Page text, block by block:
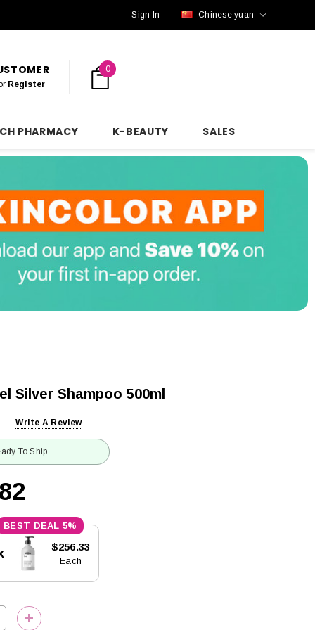
Sign In Chinese yuan
Register
0
PHARMACY K-BEAUTY SALES
Silver Shampoo 500ml
Write A Review
To Ship
5%
$256.33
Each